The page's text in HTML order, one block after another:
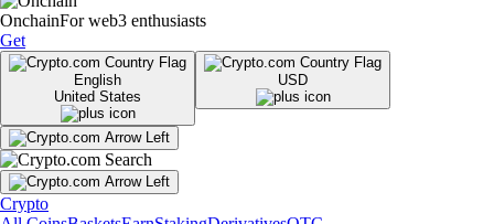
OnchainFor web3 enthusiasts
Get
English
United States
USD
Crypto